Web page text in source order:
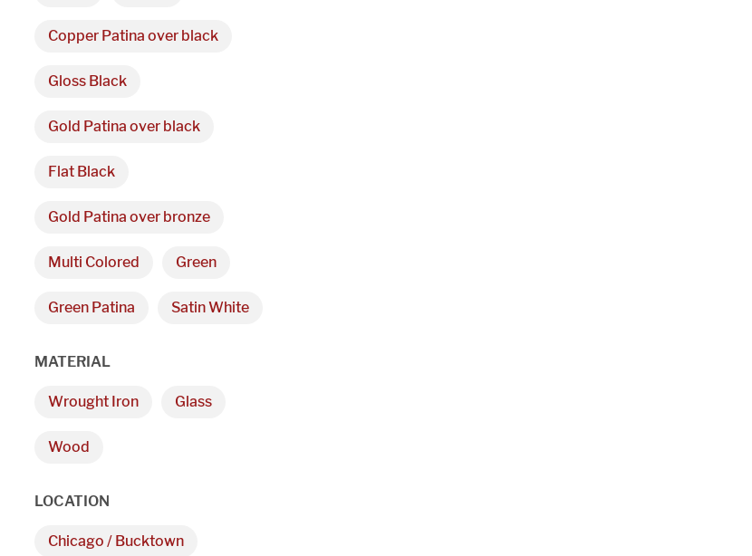
Copper Patina over black
Gloss Black
Gold Patina over black
Flat Black
Gold Patina over bronze
Multi Colored Green
Green Patina Satin White
MATERIAL
Wrought Iron Glass
Wood
LOCATION
Chicago / Bucktown
within a 50-mile radius of Chicago.
9 AM - 5 PM